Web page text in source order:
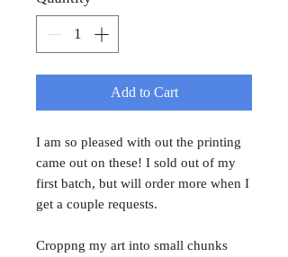
Add to Cart
I am so pleased with out the printing
came out on these! I sold out of my
first batch, but will order more when I
get a couple requests.
Croppng my art into small chunks